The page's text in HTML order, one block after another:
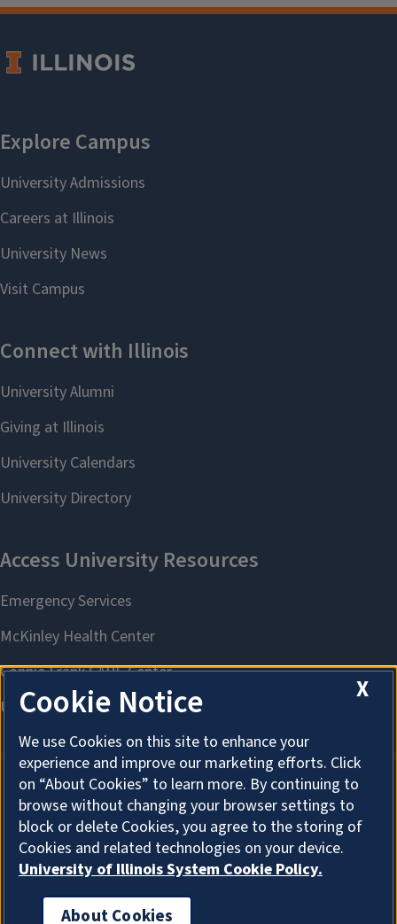
About Cookies
X
Cookie Notice
We use Cookies on this site to enhance your
experience and improve our marketing efforts. Click
on “About Cookies” to learn more. By continuing to
browse without changing your browser settings to
block or delete Cookies, you agree to the storing of
Cookies and related technologies on your device.
University of Illinois System Cookie Policy.
About Cookies